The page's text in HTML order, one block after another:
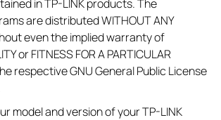
in TP-LINK products. The
are distributed WITHOUT ANY
even the implied warranty of
or FITNESS FOR A PARTICULAR
respective GNU General Public License
model and version of your TP-LINK